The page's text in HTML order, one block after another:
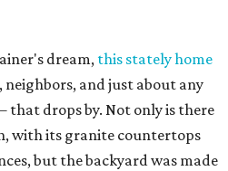
dream, this stately home
and just about any
drops by. Not only is there
with its granite countertops
but the backyard was made